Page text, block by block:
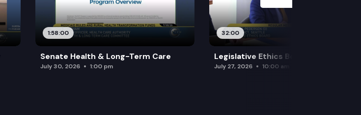
1:58:00
Senate Health & Long-Term Care
July 30, 2026 1:00 pm
32:00
Legislative Ethics Board
July 27, 2026 10:00 am